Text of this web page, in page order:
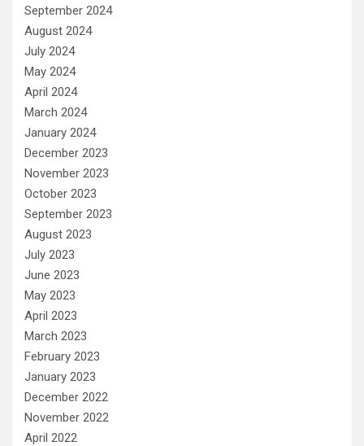
September 2024
August 2024
July 2024
May 2024
April 2024
March 2024
January 2024
December 2023
November 2023
October 2023
September 2023
August 2023
July 2023
June 2023
May 2023
April 2023
March 2023
February 2023
January 2023
December 2022
November 2022
April 2022